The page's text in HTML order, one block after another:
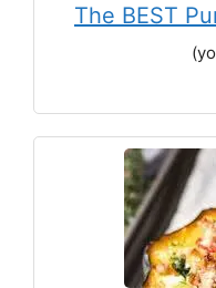
The BEST